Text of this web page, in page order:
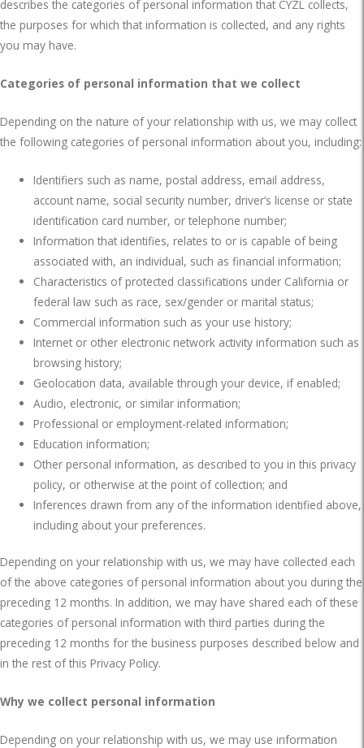
describes the categories of personal information that CYZL collects,
the purposes for which that information is collected, and any rights
you may have.
Categories of personal information that we collect
Depending on the nature of your relationship with us, we may collect
the following categories of personal information about you, including:
Identifiers such as name, postal address, email address,
account name, social security number, driver’s license or state
identification card number, or telephone number;
Information that identifies, relates to or is capable of being
associated with, an individual, such as financial information;
Characteristics of protected classifications under California or
federal law such as race, sex/gender or marital status;
Commercial information such as your use history;
Internet or other electronic network activity information such as
browsing history;
Geolocation data, available through your device, if enabled;
Audio, electronic, or similar information;
Professional or employment-related information;
Education information;
Other personal information, as described to you in this privacy
policy, or otherwise at the point of collection; and
Inferences drawn from any of the information identified above,
including about your preferences.
Depending on your relationship with us, we may have collected each
of the above categories of personal information about you during the
preceding 12 months. In addition, we may have shared each of these
categories of personal information with third parties during the
preceding 12 months for the business purposes described below and
in the rest of this Privacy Policy.
Why we collect personal information
Depending on your relationship with us, we may use information